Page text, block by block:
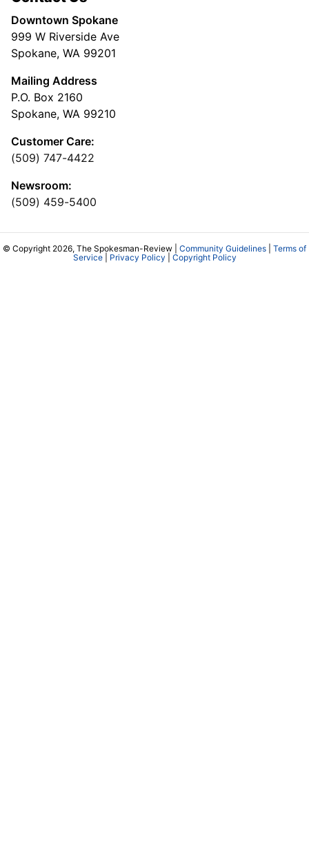
Downtown Spokane
999 W Riverside Ave
Spokane, WA 99201
Mailing Address
P.O. Box 2160
Spokane, WA 99210
Customer Care:
(509) 747-4422
Newsroom:
(509) 459-5400
© Copyright 2026, The Spokesman-Review | Community Guidelines
Terms of
Service| Privacy Policy Copyright Policy